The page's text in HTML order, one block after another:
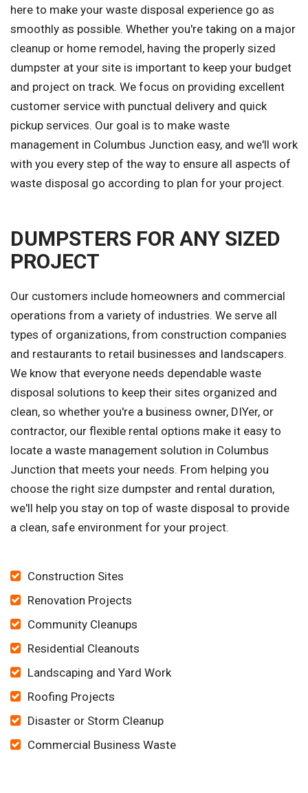
here to make your waste disposal experience go as
smoothly as possible. Whether you're taking on a major
cleanup or home remodel, having the properly sized
dumpster at your site is important to keep your budget
and project on track. We focus on providing excellent
customer service with punctual delivery and quick
pickup services. Our goal is to make waste
management in Columbus Junction easy, and we'll work
with you every step of the way to ensure all aspects of
waste disposal go according to plan for your project.
DUMPSTERS FOR ANY SIZED
PROJECT
Our customers include homeowners and commercial
operations from a variety of industries. We serve all
types of organizations, from construction companies
and restaurants to retail businesses and landscapers.
We know that everyone needs dependable waste
disposal solutions to keep their sites organized and
clean, so whether you're a business owner, DIYer, or
contractor, our flexible rental options make it easy to
locate a waste management solution in Columbus
Junction that meets your needs. From helping you
choose the right size dumpster and rental duration,
we'll help you stay on top of waste disposal to provide
a clean, safe environment for your project.
Construction Sites
Renovation Projects
Community Cleanups
Residential Cleanouts
Landscaping and Yard Work
Roofing Projects
Disaster or Storm Cleanup
Commercial Business Waste